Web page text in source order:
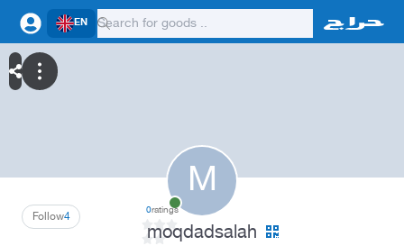
EN
M
4
Follow 0ratings
moqdadsalah